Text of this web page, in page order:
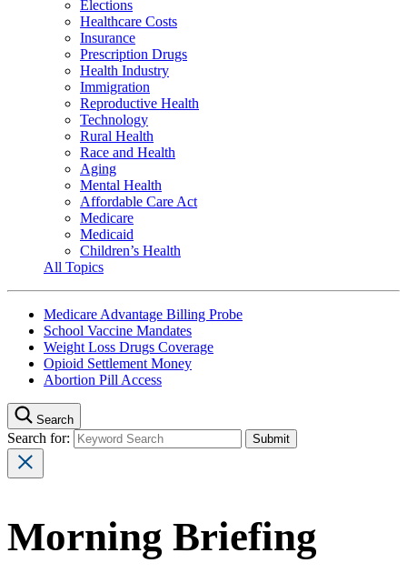
Elections
Healthcare Costs
Insurance
Prescription Drugs
Health Industry
Immigration
Reproductive Health
Technology
Rural Health
Race and Health
Aging
Mental Health
Affordable Care Act
Medicare
Medicaid
Children’s Health
All Topics
Medicare Advantage Billing Probe
School Vaccine Mandates
Weight Loss Drugs Coverage
Opioid Settlement Money
Abortion Pill Access
Search
Search for:
Morning Briefing